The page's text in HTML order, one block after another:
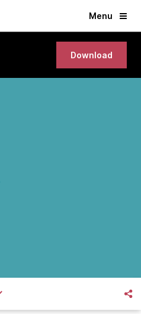
Menu
Download